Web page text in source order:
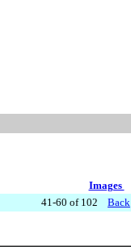
Images
41-60 of 102 Back